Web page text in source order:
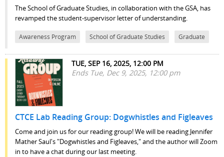
The School of Graduate Studies, in collaboration with the GSA, has
revamped the student-supervisor letter of understanding.
Awareness Program School of Graduate Studies Graduate
TUE, SEP 16, 2025, 12:00 PM
Ends Tue, Dec 9, 2025, 12:00 pm
CTCE Lab Reading Group: Dogwhistles and Figleaves
Come and join us for our reading group! We will be reading Jennifer
Mather Saul's "Dogwhistles and Figleaves," and the author will Zoom
in to have a chat during our last meeting.